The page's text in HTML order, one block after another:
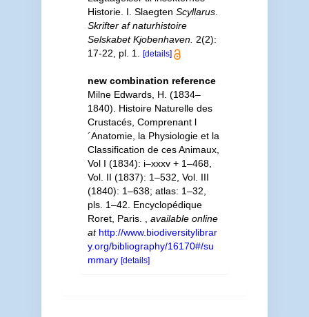
Historie. I. Slaegten Scyllarus.
Skrifter af naturhistoire
Selskabet Kjobenhaven. 2(2):
17-22, pl. 1.
[details]
new combination reference
Milne Edwards, H. (1834–
1840). Histoire Naturelle des
Crustacés, Comprenant l
´Anatomie, la Physiologie et la
Classification de ces Animaux,
Vol I (1834): i–xxxv + 1–468,
Vol. II (1837): 1–532, Vol. III
(1840): 1–638; atlas: 1–32,
pls. 1–42. Encyclopédique
Roret, Paris.
available online
at http://www.biodiversitylibrar
y.org/bibliography/16170#/su
mmary [details]